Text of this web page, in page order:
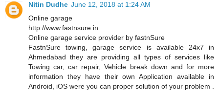
Nitin Dudhe June 12, 2018 at 1:24 AM
Online garage
http://www.fastnsure.in
Online garage service provider by fastnSure
FastnSure towing, garage service is available 24x7 in
Ahmedabad they are providing all types of services like
Towing car, car repair, Vehicle break down and for more
information they have their own Application available in
Android, iOS were you can proper solution of your problem .